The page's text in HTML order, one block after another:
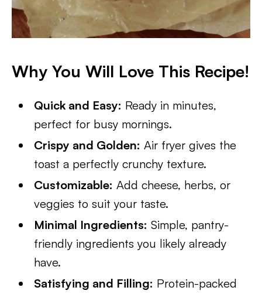
Why You Will Love This Recipe!
Quick and Easy: Ready in minutes,
perfect for busy mornings.
Crispy and Golden: Air fryer gives the
toast a perfectly crunchy texture.
Customizable: Add cheese, herbs, or
veggies to suit your taste.
Minimal Ingredients: Simple, pantry-
friendly ingredients you likely already
have.
Satisfying and Filling: Protein-packed